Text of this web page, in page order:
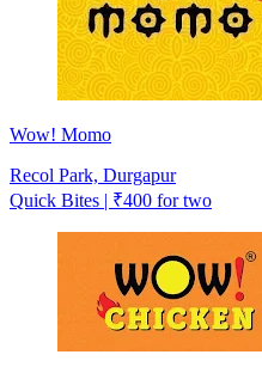
Wow! Momo
Recol Park, Durgapur
Quick Bites | ₹400 for two